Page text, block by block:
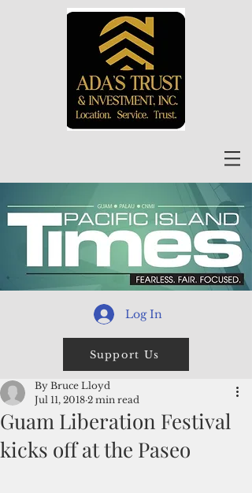
Log In
Support Us
Guam Liberation Festival
kicks off at the Paseo
By Bruce Lloyd
Jul 11, 2018 2 min read